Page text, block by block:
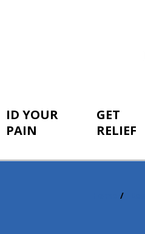
ID YOUR
PAIN
GET
RELIEF